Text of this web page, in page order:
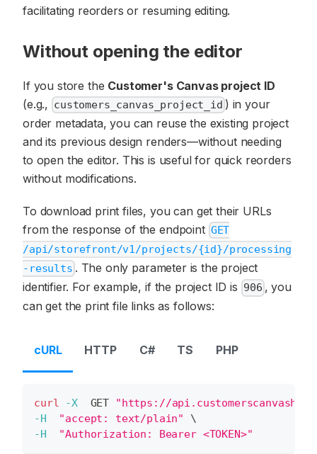
facilitating reorders or resuming editing.
Without opening the editor
If you store the Customer's Canvas project ID
(e.g., customers_canvas_project_id ) in your
order metadata, you can reuse the existing project
and its previous design renders—without needing
to open the editor. This is useful for quick reorders
without modifications.
To download print files, you can get their URLs
from the response of the endpoint GET
/api/storefront/v1/projects/{id}/processing
-results . The only parameter is the project
identifier. For example, if the project ID is 906 , you
can get the print file links as follows:
cURL HTTP C# TS PHP
curl -X
  GET
"https://
-H
"accept: text/plain"
\
-H
"Authorization: Bearer <TOKEN>"